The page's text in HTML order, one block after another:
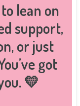
lean on
support,
or just
got
💛